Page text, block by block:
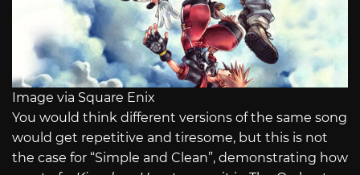
Image via Square Enix
You would think different versions of the same song
would get repetitive and tiresome, but this is not
the case for “Simple and Clean”, demonstrating how